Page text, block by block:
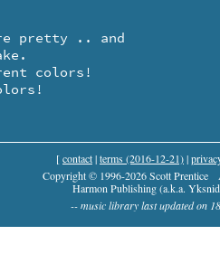
[contact|terms (2016-12-21)|
Copyright © 1996-2026 Scott Prentice
Harmon Publishing (a.k.a.
-- music library last updated on